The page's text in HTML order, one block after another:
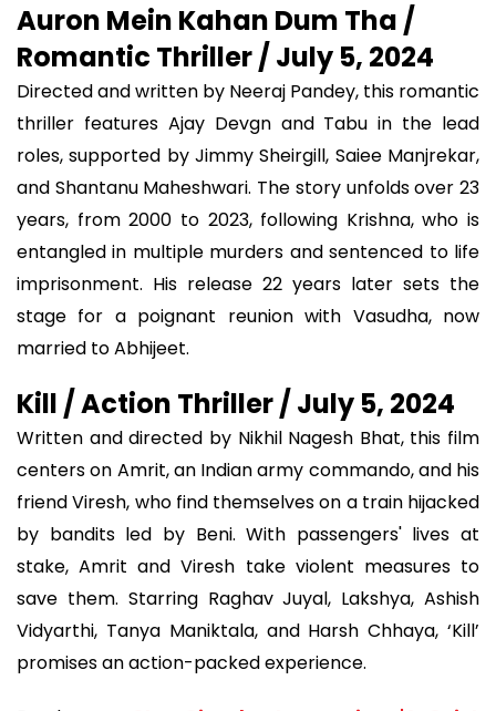
Auron Mein Kahan Dum Tha /
Romantic Thriller / July 5, 2024
Directed and written by Neeraj Pandey, this romantic
thriller features Ajay Devgn and Tabu in the lead
roles, supported by Jimmy Sheirgill, Saiee Manjrekar,
and Shantanu Maheshwari. The story unfolds over 23
years, from 2000 to 2023, following Krishna, who is
entangled in multiple murders and sentenced to life
imprisonment. His release 22 years later sets the
stage for a poignant reunion with Vasudha, now
married to Abhijeet.
Kill / Action Thriller / July 5, 2024
Written and directed by Nikhil Nagesh Bhat, this film
centers on Amrit, an Indian army commando, and his
friend Viresh, who find themselves on a train hijacked
by bandits led by Beni. With passengers' lives at
stake, Amrit and Viresh take violent measures to
save them. Starring Raghav Juyal, Lakshya, Ashish
Vidyarthi, Tanya Maniktala, and Harsh Chhaya, ‘Kill’
promises an action-packed experience.